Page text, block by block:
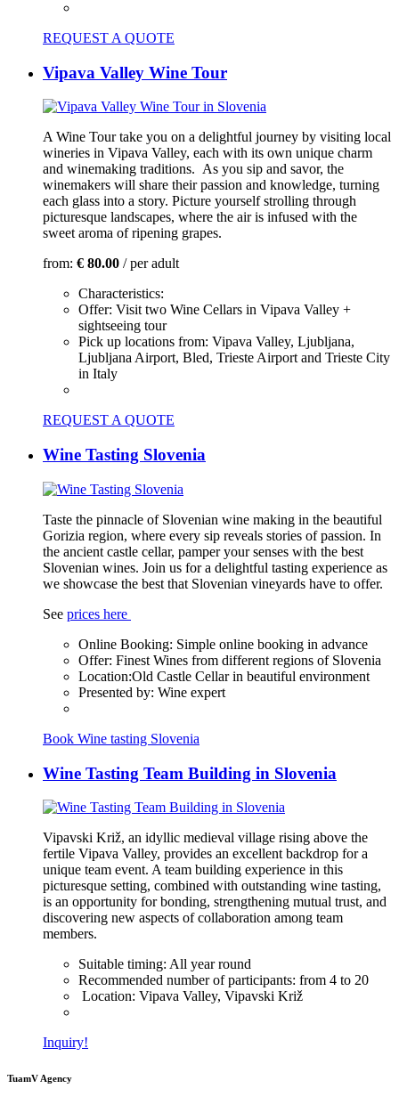
REQUEST A QUOTE
Vipava Valley Wine Tour
A Wine Tour take you on a delightful journey by visiting local
wineries in Vipava Valley, each with its own unique charm
and winemaking traditions. As you sip and savor, the
winemakers will share their passion and knowledge, turning
each glass into a story. Picture yourself strolling through
picturesque landscapes, where the air is infused with the
sweet aroma of ripening grapes.
from: € 80.00 / per adult
Characteristics:
Offer: Visit two Wine Cellars in Vipava Valley +
sightseeing tour
Pick up locations from: Vipava Valley, Ljubljana,
Ljubljana Airport, Bled, Trieste Airport and Trieste City
in Italy
REQUEST A QUOTE
Wine Tasting Slovenia
Taste the pinnacle of Slovenian wine making in the beautiful
Gorizia region, where every sip reveals stories of passion. In
the ancient castle cellar, pamper your senses with the best
Slovenian wines. Join us for a delightful tasting experience as
we showcase the best that Slovenian vineyards have to offer.
See prices here
Online Booking: Simple online booking in advance
Offer: Finest Wines from different regions of Slovenia
Location:Old Castle Cellar in beautiful environment
Presented by: Wine expert
Book Wine tasting Slovenia
Wine Tasting Team Building in Slovenia
Vipavski Križ, an idyllic medieval village rising above the
fertile Vipava Valley, provides an excellent backdrop for a
unique team event. A team building experience in this
picturesque setting, combined with outstanding wine tasting,
is an opportunity for bonding, strengthening mutual trust, and
discovering new aspects of collaboration among team
members.
Suitable timing: All year round
Recommended number of participants: from 4 to 20
Location: Vipava Valley, Vipavski Križ
Inquiry!
TuamV Agency